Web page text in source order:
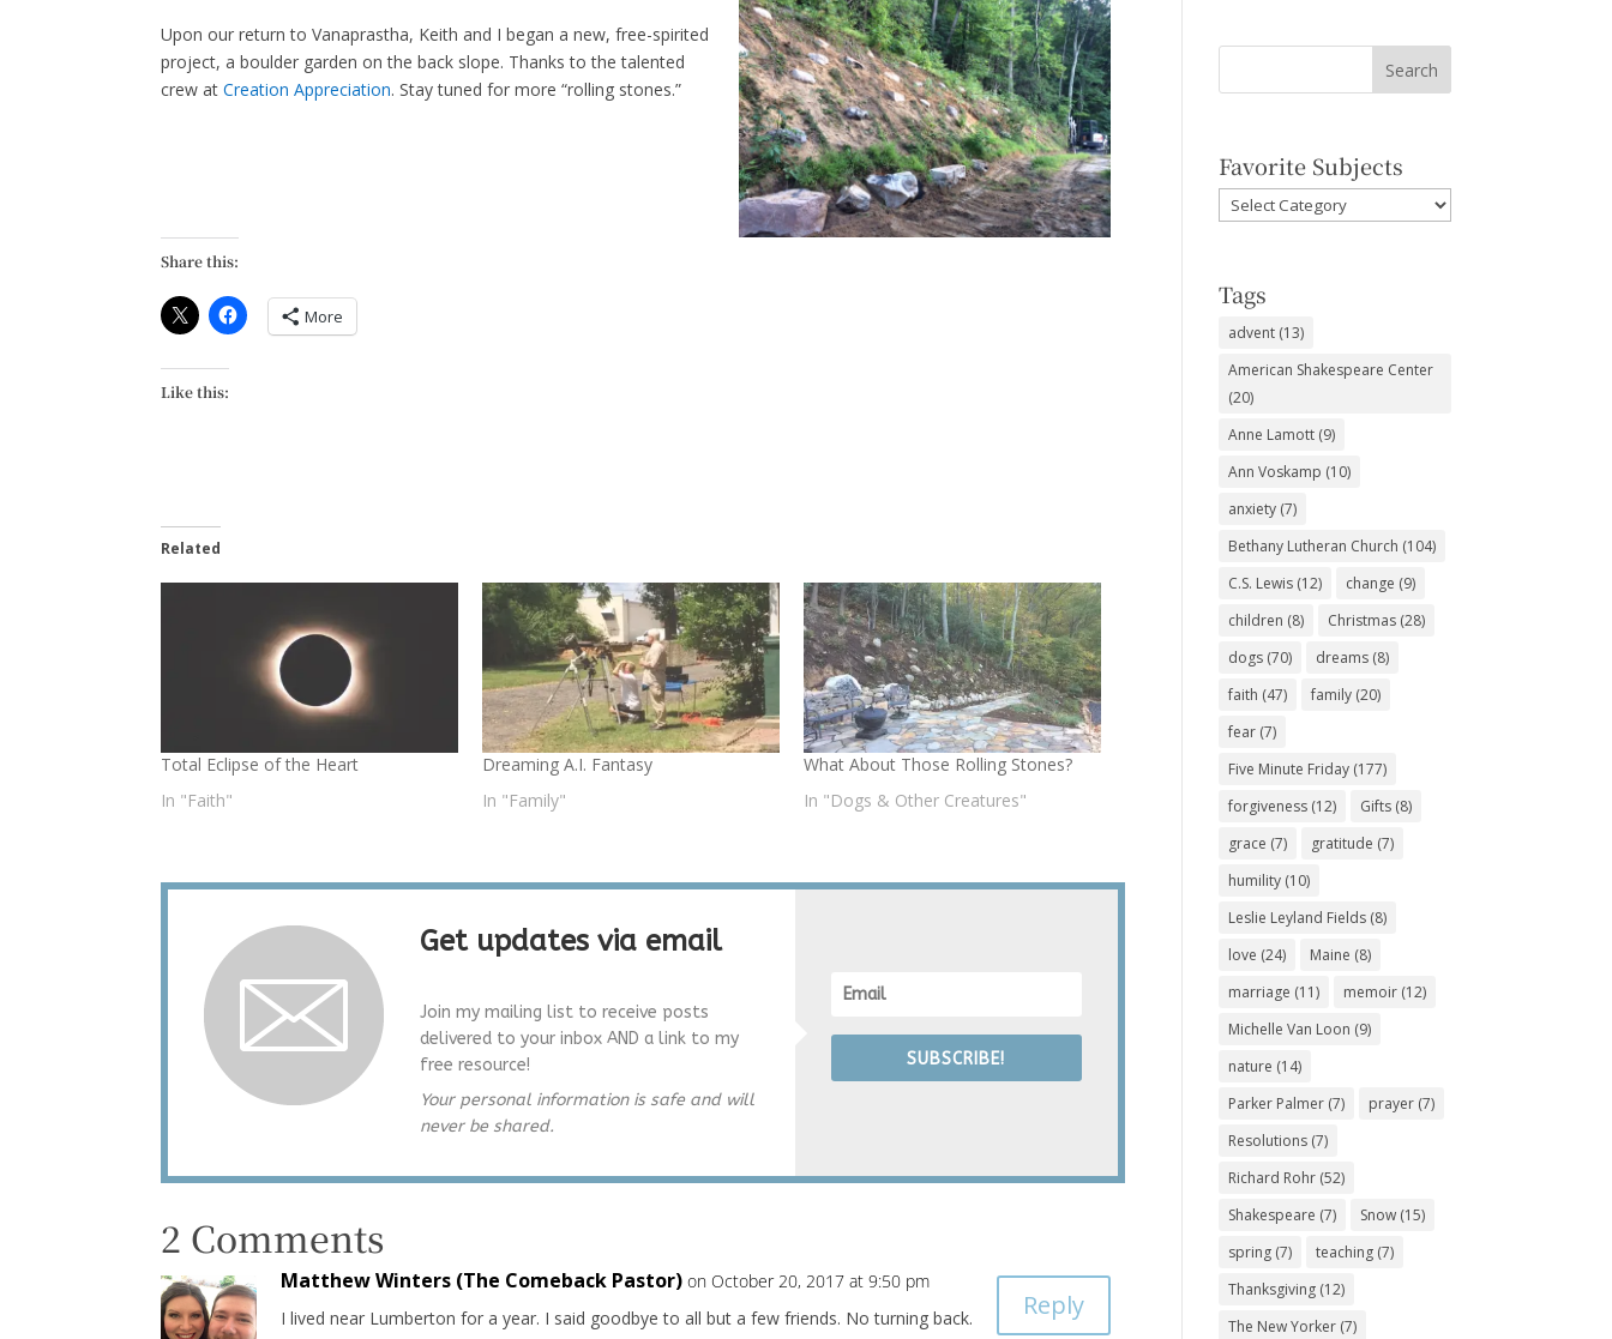
Upon our return to Vanaprastha, Keith and I began a new, free-spirited
project, a boulder garden on the back slope. Thanks to the talented
crew atCreation Appreciation. Stay tuned for more “rolling stones.”
Share this:
More
Like this:
Related
Total Eclipse of the Heart
In "Faith"
Dreaming A.I. Fantasy
In "Family"
What About Those Rolling Stones?
In "Dogs & Other Creatures"
Get updates via email
Join my mailing list to receive posts
delivered to your inbox AND a link to my
free resource!
Your personal information is safe and will
never be shared.
SUBSCRIBE!
2 Comments
Matthew Winters (The Comeback Pastor) on October 20, 2017 at 9:50 pm
I lived near Lumberton for a year. I said goodbye to all but a few friends. No turning back.
Reply
Favorite Subjects
Favorite
Subjects
Tags
advent (13)
American Shakespeare Center
(20)
Anne Lamott (9)
Ann Voskamp (10)
anxiety (7)
Bethany Lutheran Church (104)
C.S. Lewis (12) change (9)
children (8) Christmas (28)
dogs (70) dreams (8)
faith (47) family (20)
fear (7)
Five Minute Friday (177)
forgiveness (12) Gifts (8)
grace (7) gratitude (7)
humility (10)
Leslie Leyland Fields (8)
love (24) Maine (8)
marriage (11) memoir (12)
Michelle Van Loon (9)
nature (14)
Parker Palmer (7) prayer (7)
Resolutions (7)
Richard Rohr (52)
Shakespeare (7) Snow (15)
spring (7) teaching (7)
Thanksgiving (12)
The New Yorker (7)